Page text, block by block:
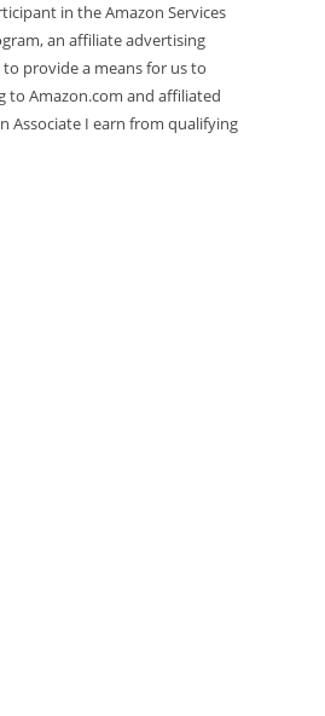
in the Amazon Services
an affiliate advertising
provide a means for us to
to Amazon.com and affiliated
Associate I earn from qualifying